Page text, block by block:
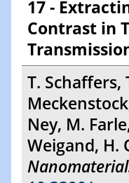
17 -
Contrast in
T. Schaffers,
Ney, M.
Weigand, H.